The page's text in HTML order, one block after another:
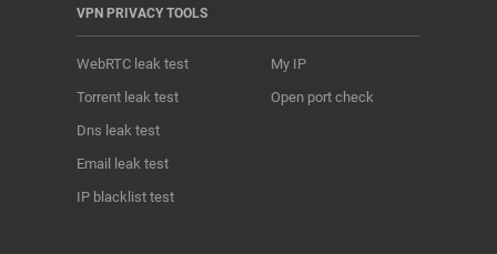
VPN PRIVACY TOOLS
WebRTC leak test
Torrent leak test
Dns leak test
Email leak test
IP blacklist test
My IP
Open port check